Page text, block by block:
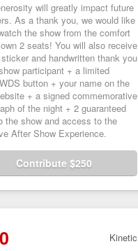
will greatly impact future
As a thank you, we would like
the show from the comfort
2 seats! You will also receive
and handwritten thank you
participant + a limited
button + your name on the
+ a signed commemorative
of the night + 2 guaranteed
the show and access to the
After Show Experience.
Contribute $250
Kinetic